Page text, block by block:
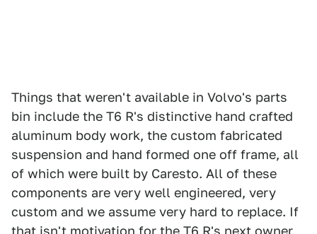
Things that weren't available in Volvo's parts
bin include the T6 R's distinctive hand crafted
aluminum body work, the custom fabricated
suspension and hand formed one off frame, all
of which were built by Caresto. All of these
components are very well engineered, very
custom and we assume very hard to replace. If
that isn't motivation for the T6 R's next owner